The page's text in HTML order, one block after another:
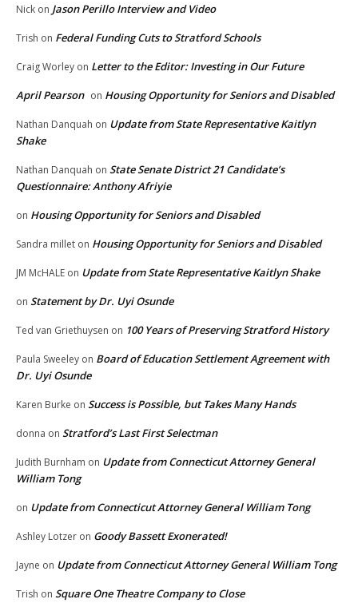
Nick on Jason Perillo Interview and Video
Trish on Federal Funding Cuts to Stratford Schools
Craig Worley on Letter to the Editor: Investing in Our Future
April Pearson on Housing Opportunity for Seniors and Disabled
Nathan Danquah on Update from State Representative Kaitlyn
Shake
Nathan Danquah on State Senate District 21 Candidate’s
Questionnaire: Anthony Afriyie
on Housing Opportunity for Seniors and Disabled
Sandra millet on Housing Opportunity for Seniors and Disabled
JM McHALE on Update from State Representative Kaitlyn Shake
on Statement by Dr. Uyi Osunde
Ted van Griethuysen on 100 Years of Preserving Stratford History
Paula Sweeley on Board of Education Settlement Agreement with
Dr. Uyi Osunde
Karen Burke on Success is Possible, but Takes Many Hands
donna on Stratford’s Last First Selectman
Judith Burnham on Update from Connecticut Attorney General
William Tong
on Update from Connecticut Attorney General William Tong
Ashley Lotzer on Goody Bassett Exonerated!
Jayne on Update from Connecticut Attorney General William Tong
Trish on Square One Theatre Company to Close